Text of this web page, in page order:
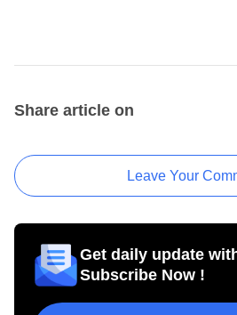
Share article on
Leave Your
Get daily update
Subscribe Now !